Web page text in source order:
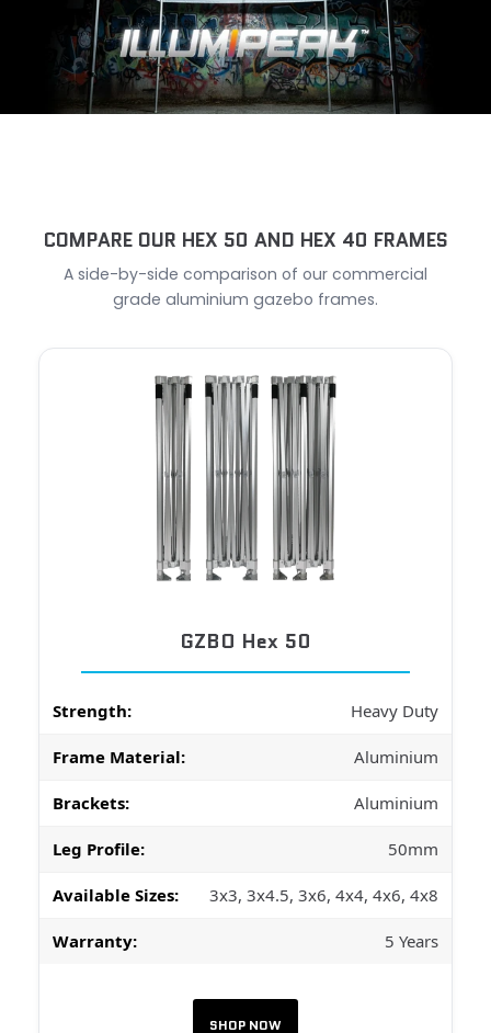
COMPARE OUR HEX 50 AND HEX 40 FRAMES
A side-by-side comparison of our commercial
grade aluminium gazebo frames.
GZBO Hex 50
Strength: Heavy Duty
Frame Material: Aluminium
Brackets: Aluminium
Leg Profile: 50mm
Available Sizes: 3x3, 3x4.5, 3x6, 4x4, 4x6, 4x8
Warranty: 5 Years
SHOP NOW